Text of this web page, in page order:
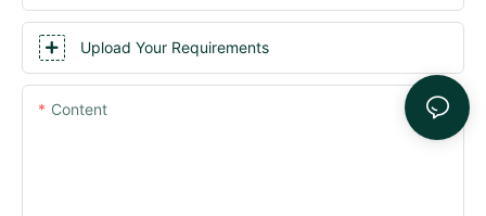
Upload Your Requirements
Content